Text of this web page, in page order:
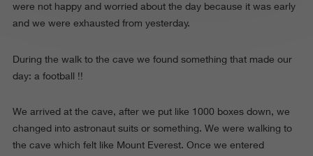
were not happy and worried about the day because it was early
and we were exhausted from yesterday.
During the walk to the cave we found something that made our
day: a football !!
We arrived at the cave, after we put like 1000 boxes down, we
changed into astronaut suits or something. We were walking to
the cave which felt like Mount Everest. Once we entered